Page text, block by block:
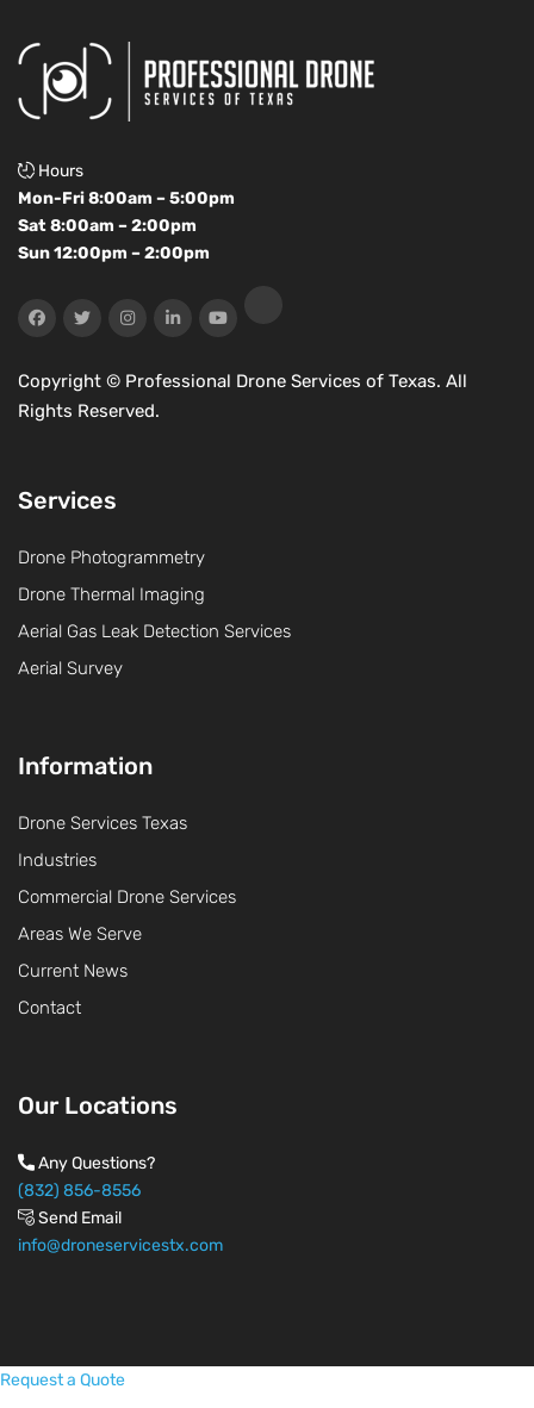
Hours
Mon-Fri 8:00am – 5:00pm
Sat 8:00am – 2:00pm
Sun 12:00pm – 2:00pm
Copyright © Professional Drone Services of Texas. All
Rights Reserved.
Services
Drone Photogrammetry
Drone Thermal Imaging
Aerial Gas Leak Detection Services
Aerial Survey
Information
Drone Services Texas
Industries
Commercial Drone Services
Areas We Serve
Current News
Contact
Our Locations
Any Questions?
(832) 856-8556
Send Email
info@droneservicestx.com
Request a Quote